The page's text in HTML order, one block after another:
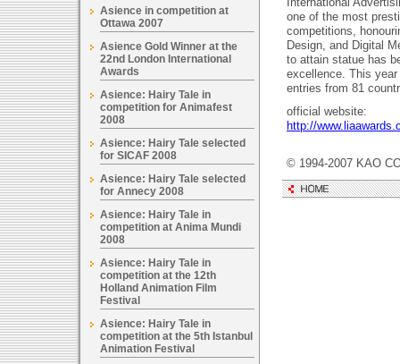
Asience in competition at
Ottawa 2007
Asience Gold Winner at the
22nd London International
Awards
Asience: Hairy Tale in
competition for Animafest
2008
Asience: Hairy Tale selected
for SICAF 2008
Asience: Hairy Tale selected
for Annecy 2008
Asience: Hairy Tale in
competition at Anima Mundi
2008
Asience: Hairy Tale in
competition at the 12th
Holland Animation Film
Festival
Asience: Hairy Tale in
competition at the 5th Istanbul
Animation Festival
one of the most
competitions,
Design, and Digital
to attain statue has
excellence. This
entries from 81
official website:
http://
© 1994-2007 KAO